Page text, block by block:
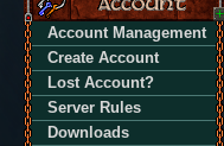
Account Management
Create Account
Lost Account?
Server Rules
Downloads